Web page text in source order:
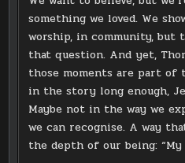
something we loved. We
worship, in community, but
that question. And yet,
those moments are part of
in the story long enough,
Maybe not in the way we
we can recognise. A way
the depth of our being: “My